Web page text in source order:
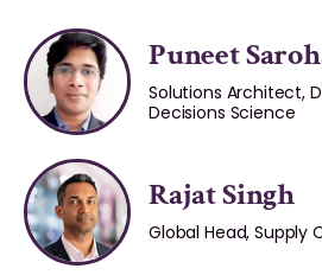
Puneet
Solutions Architect,
Decisions Science
Rajat Singh
Global Head, Supply